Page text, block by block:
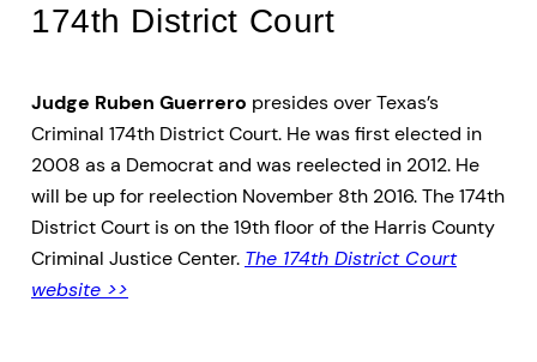
174th District Court
Judge Ruben Guerrero presides over Texas’s
Criminal 174th District Court. He was first elected in
2008 as a Democrat and was reelected in 2012. He
will be up for reelection November 8th 2016. The 174th
District Court is on the 19th floor of the Harris County
Criminal Justice Center. The 174th District Court
website >>